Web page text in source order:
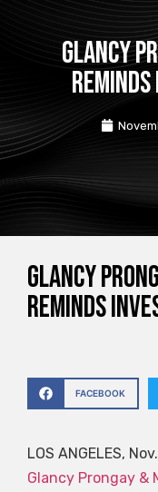
Glancy
Glancy
reminds
FACEBOOK
LOS ANGELES,
Glancy Prongay &